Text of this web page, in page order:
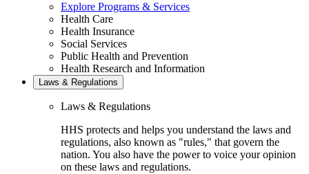
Explore Programs & Services
Health Care
Health Insurance
Social Services
Public Health and Prevention
Health Research and Information
Laws & Regulations
Laws & Regulations
HHS protects and helps you understand the laws and
regulations, also known as "rules," that govern the
nation. You also have the power to voice your opinion
on these laws and regulations.